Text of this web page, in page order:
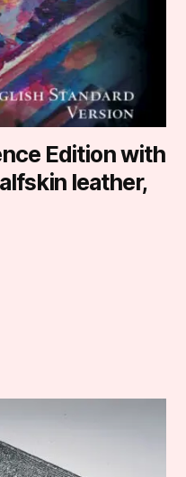
Edition with
leather,